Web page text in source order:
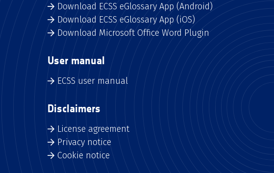
Download ECSS eGlossary App (Android)
Download ECSS eGlossary App (iOS)
Download Microsoft Office Word Plugin
User manual
ECSS user manual
Disclaimers
License agreement
Privacy notice
Cookie notice